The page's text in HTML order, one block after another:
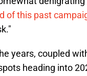
of this past
years, coupled
heading into